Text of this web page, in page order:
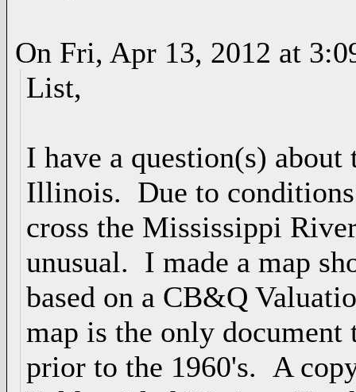
On Fri, Apr 13, 2012 at
List,
I have a question(s)
Illinois. Due to conditions
cross the Mississippi
unusual. I made a map
based on a CB&Q
map is the only document
prior to the 1960's. A